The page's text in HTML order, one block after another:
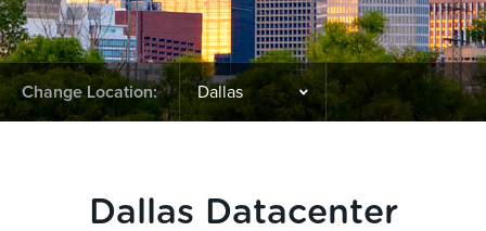
Change Location:
Dallas Datacenter